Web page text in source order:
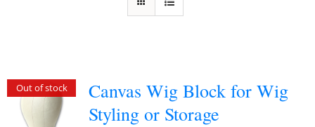
Out of stock
Canvas Wig Block for Wig
Styling or Storage